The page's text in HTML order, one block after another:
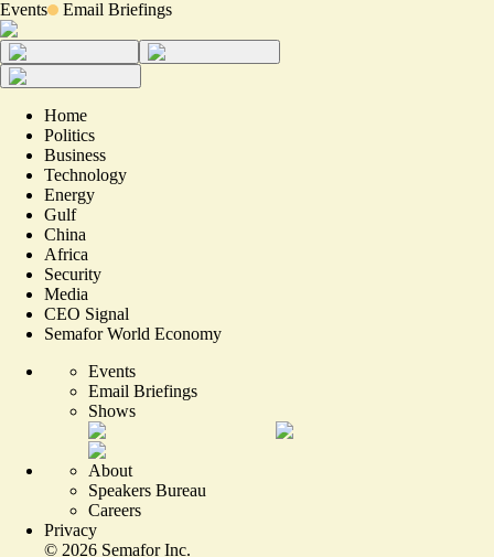
Events Email Briefings
Home
Politics
Business
Technology
Energy
Gulf
China
Africa
Security
Media
CEO Signal
Semafor World Economy
Events
Email Briefings
Shows
About
Speakers Bureau
Careers
Privacy
© 2026 Semafor Inc.